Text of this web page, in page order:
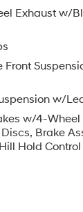
Exhaust w/
Front
w/
w/4-Wheel
Brake
Hold